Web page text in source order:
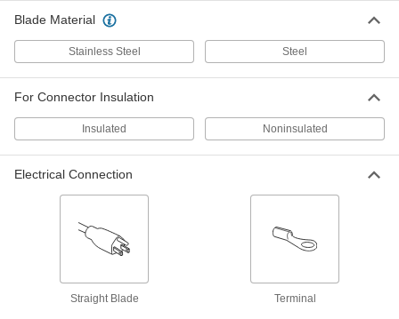
Other Products
Wire Stripper/Crimpers
9 products
Wire and Cable Stripper Bushings
Blade Material
Stainless Steel Steel
For Connector Insulation
Insulated Noninsulated
Electrical Connection
Straight Blade Terminal